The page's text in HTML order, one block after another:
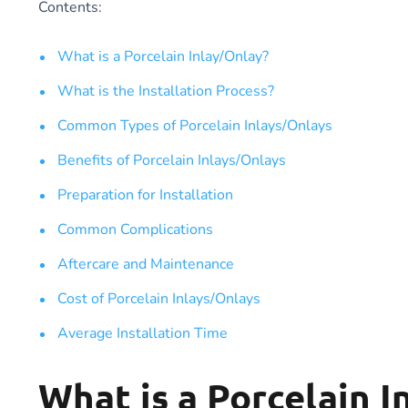
Contents:
What is a Porcelain Inlay/Onlay?
What is the Installation Process?
Common Types of Porcelain Inlays/Onlays
Benefits of Porcelain Inlays/Onlays
Preparation for Installation
Common Complications
Aftercare and Maintenance
Cost of Porcelain Inlays/Onlays
Average Installation Time
What is a Porcelain